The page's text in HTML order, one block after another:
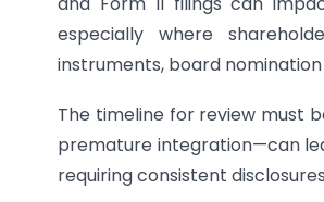
especially where
instruments, board
The timeline for review must
premature integration—can
requiring consistent